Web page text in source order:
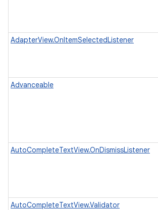
AdapterView.OnItemSelectedListener
Advanceable
AutoCompleteTextView.OnDismissListener
AutoCompleteTextView.Validator